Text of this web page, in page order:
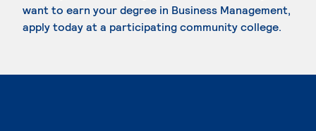
want to earn your degree in Business Management,
apply today at a participating community college.